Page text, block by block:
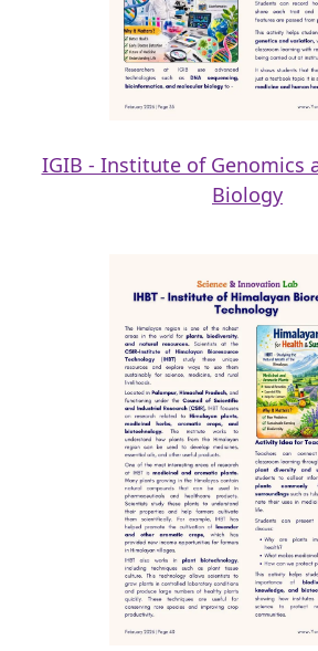
IGIB - Institute of Genomics
Biology